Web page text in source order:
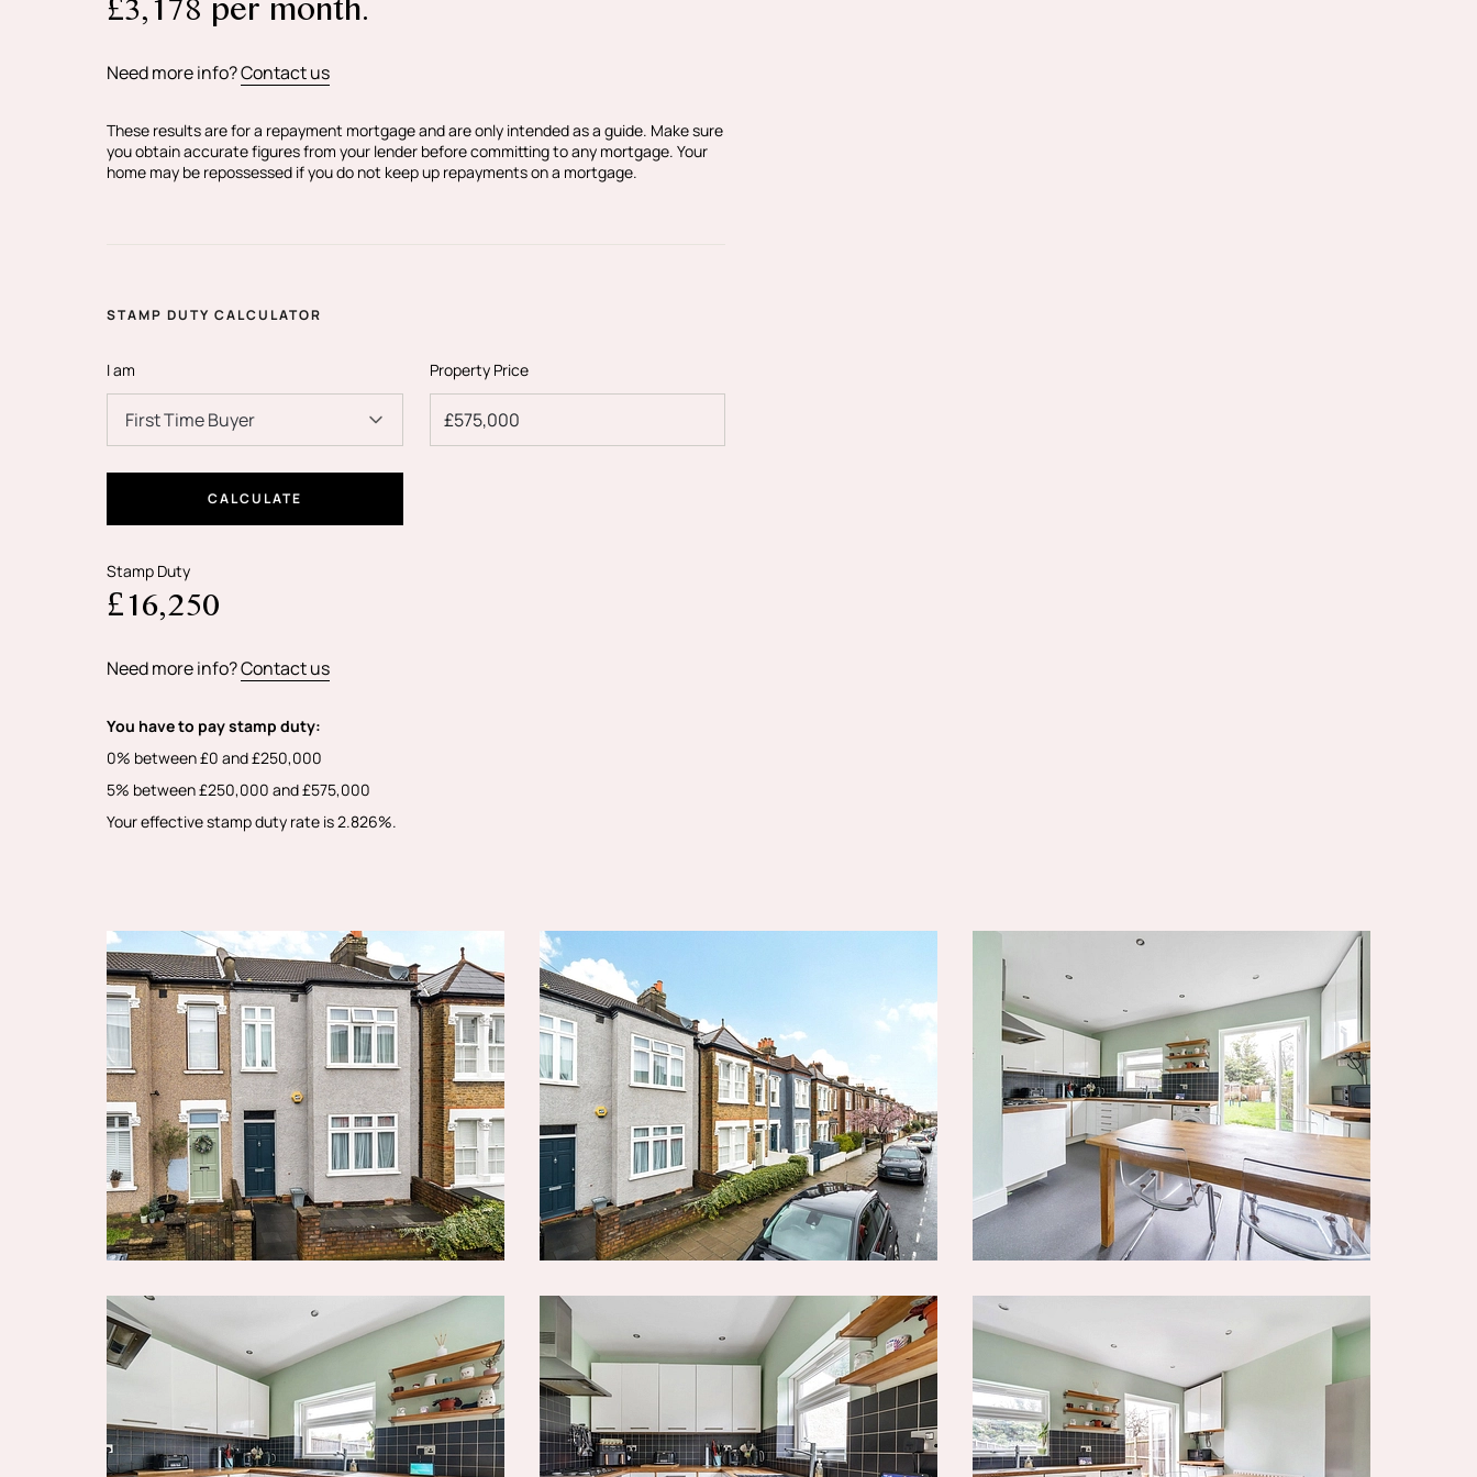
Wimbledon.
Black + Blanc Estate Agents is the seller's agent for this property.
Your conveyancer is legally responsible for ensuring any purchase
agreement fully protects your position. Black & Blanc Estate Agents
make detailed enquiries with the seller to make sure the
information provided is as accurate as possible. Please let us know
£3,178 per month.
Need more info?Contact us
These results are for a repayment mortgage and are only intended as a guide. Make sure
you obtain accurate figures from your lender before committing to any mortgage. Your
home may be repossessed if you do not keep up repayments on a mortgage.
STAMP DUTY CALCULATOR
I am
First Time Buyer
Property Price
CALCULATE
Stamp Duty
£16,250
Need more info?Contact us
You have to pay stamp duty:
0% between £0 and £250,000
5% between £250,000 and £575,000
Your effective stamp duty rate is2.826%.